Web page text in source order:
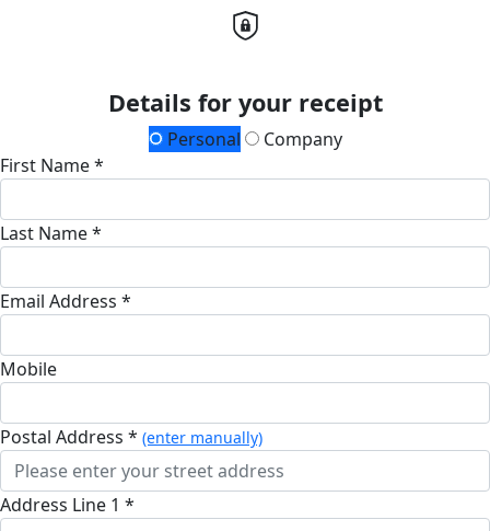
Details for your receipt
Personal
Company
First Name *
Last Name *
Email Address *
Mobile
Postal Address * (enter manually)
Address Line 1 *